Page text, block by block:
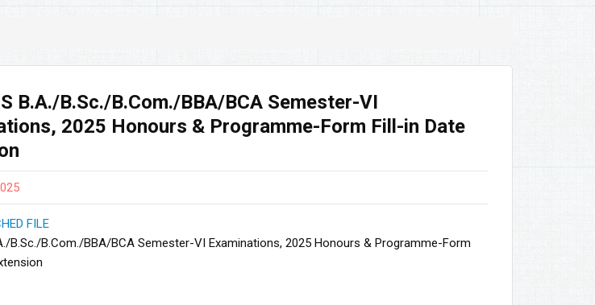
B.A./B.Sc./B.Com./BBA/BCA Semester-VI
2025 Honours & Programme-Form Fill-in Date
FILE
B.Sc./B.Com./BBA/BCA Semester-VI Examinations, 2025 Honours & Programme-Form